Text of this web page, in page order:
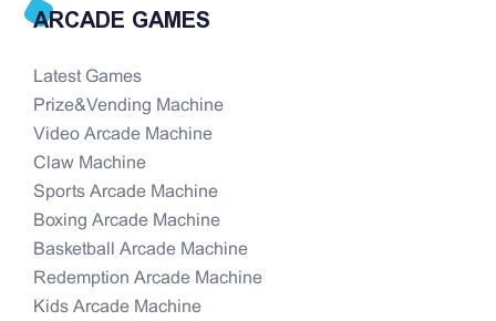
ARCADE GAMES
Latest Games
Prize&Vending Machine
Video Arcade Machine
Claw Machine
Sports Arcade Machine
Boxing Arcade Machine
Basketball Arcade Machine
Redemption Arcade Machine
Kids Arcade Machine